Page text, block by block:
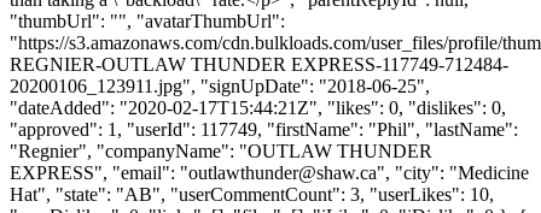
"thumbUrl": "", "avatarThumbUrl":
"https://s3.amazonaws.com/cdn.bulkloads.com/user_files/profile/
REGNIER-OUTLAW THUNDER EXPRESS-117749-712484-
20200106_123911.jpg", "signUpDate": "2018-06-25",
"dateAdded": "2020-02-17T15:44:21Z", "likes": 0, "dislikes": 0,
"approved": 1, "userId": 117749, "firstName": "Phil", "lastName":
"Regnier", "companyName": "OUTLAW THUNDER
EXPRESS", "email": "outlawthunder@shaw.ca", "city": "Medicine
Hat", "state": "AB", "userCommentCount": 3, "userLikes": 10,